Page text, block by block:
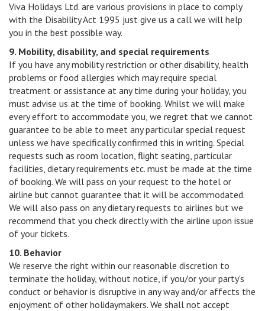
Viva Holidays Ltd. are various provisions in place to comply
with the Disability Act 1995 just give us a call we will help
you in the best possible way.
9. Mobility, disability, and special requirements
If you have any mobility restriction or other disability, health
problems or food allergies which may require special
treatment or assistance at any time during your holiday, you
must advise us at the time of booking. Whilst we will make
every effort to accommodate you, we regret that we cannot
guarantee to be able to meet any particular special request
unless we have specifically confirmed this in writing. Special
requests such as room location, flight seating, particular
facilities, dietary requirements etc. must be made at the time
of booking. We will pass on your request to the hotel or
airline but cannot guarantee that it will be accommodated.
We will also pass on any dietary requests to airlines but we
recommend that you check directly with the airline upon issue
of your tickets.
10. Behavior
We reserve the right within our reasonable discretion to
terminate the holiday, without notice, if you/or your party's
conduct or behavior is disruptive in any way and/or affects the
enjoyment of other holidaymakers. We shall not accept